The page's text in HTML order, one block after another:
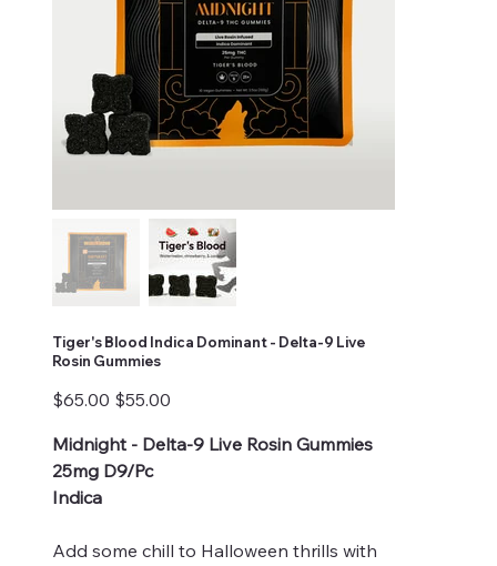
Tiger's Blood Indica Dominant - Delta-9 Live
Rosin Gummies
price
$65.00 price
$55.00
Midnight - Delta-9 Live Rosin Gummies
25mg D9/Pc
Indica
Add some chill to Halloween thrills with